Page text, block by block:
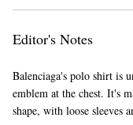
Editor's Notes
Balenciaga's polo shirt is
emblem at the chest. It's
shape, with loose sleeves